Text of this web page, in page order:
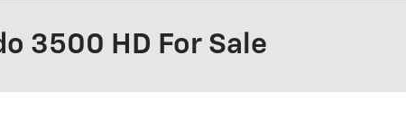
3500 HD For Sale